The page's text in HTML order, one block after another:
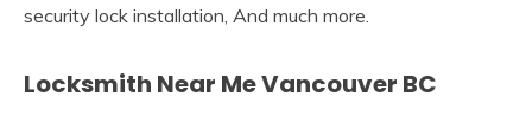
security lock installation, And much more.
Locksmith Near Me Vancouver BC